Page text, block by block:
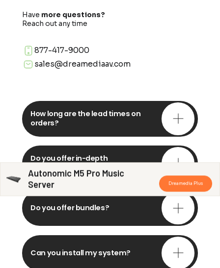
Autonomic M5 Pro Music
Server
Dreamedia Plus
Have more questions?
Reach out any time
877-417-9000
sales@dreamediaav.com
How long are the lead times on
orders?
Do you offer in-depth
consultations?
Do you offer bundles?
Can you install my system?